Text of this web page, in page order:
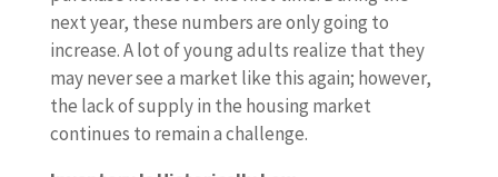
next year, these numbers are only going to
increase. A lot of young adults realize that they
may never see a market like this again; however,
the lack of supply in the housing market
continues to remain a challenge.